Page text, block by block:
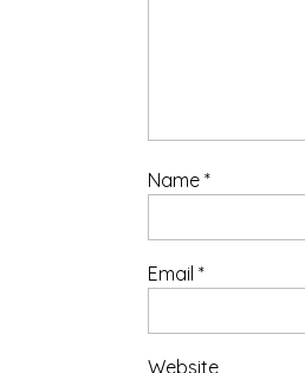
Name *
Email *
Website